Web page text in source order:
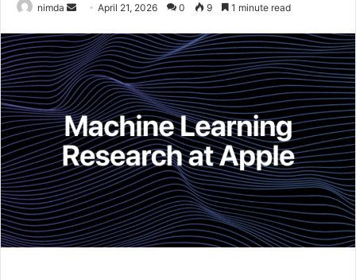
nimda
Send
email
April 21, 2026 0 9 1 minute read